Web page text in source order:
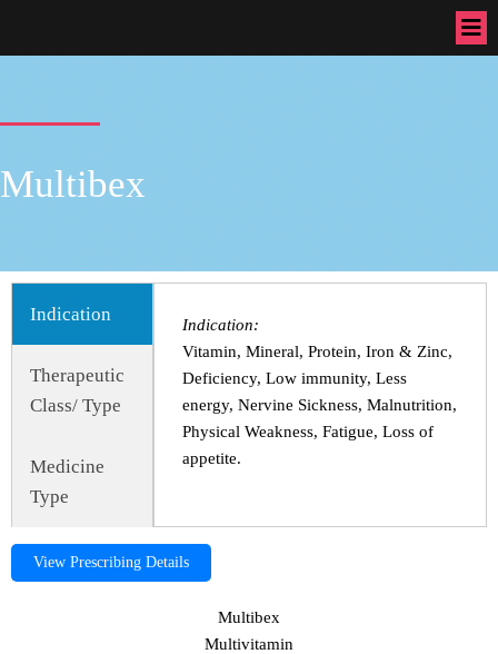
Multibex
Indication
Therapeutic
Class/ Type
Medicine
Type
Indication:
Vitamin, Mineral, Protein, Iron & Zinc,
Deficiency, Low immunity, Less
energy, Nervine Sickness, Malnutrition,
Physical Weakness, Fatigue, Loss of
appetite.
View Prescribing Details
Multibex
Multivitamin